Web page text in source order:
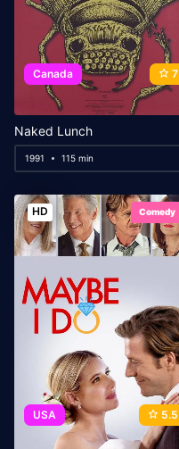
Canada 7
Naked Lunch
1991 115 min
HD Comedy
USA 5.5